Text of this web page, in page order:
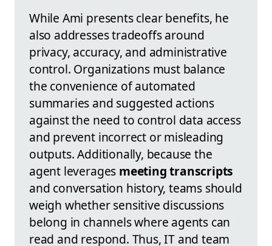
While Ami presents clear benefits, he
also addresses tradeoffs around
privacy, accuracy, and administrative
control. Organizations must balance
the convenience of automated
summaries and suggested actions
against the need to control data access
and prevent incorrect or misleading
outputs. Additionally, because the
agent leverages meeting transcripts
and conversation history, teams should
weigh whether sensitive discussions
belong in channels where agents can
read and respond. Thus, IT and team